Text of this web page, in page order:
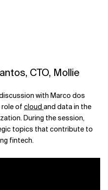
CTO, Mollie
with Marco dos
role of cloud and data in the
During the session,
topics that contribute to
fintech.